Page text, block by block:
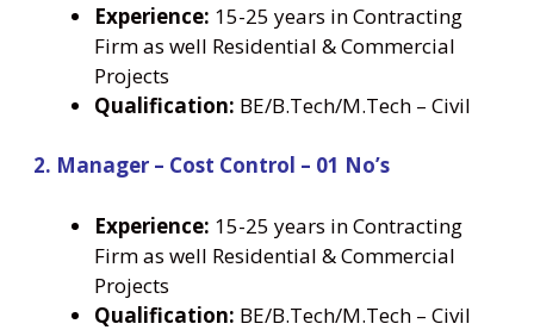
Experience: 15-25 years in Contracting
Firm as well Residential & Commercial
Projects
Qualification: BE/B.Tech/M.Tech – Civil
2. Manager – Cost Control – 01 No’s
Experience: 15-25 years in Contracting
Firm as well Residential & Commercial
Projects
Qualification: BE/B.Tech/M.Tech – Civil